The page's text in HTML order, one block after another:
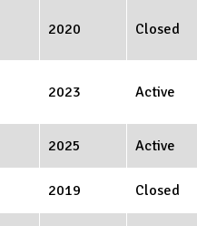
2020 Closed
2023 Active
2025 Active
2019 Closed